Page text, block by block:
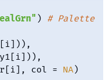
) # Palette
i ) ) ,
y1 i ) ) ,
i , col = NA)